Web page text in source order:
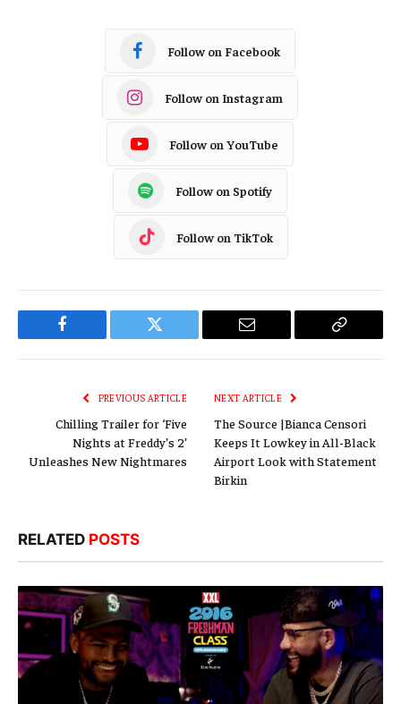
Follow on Facebook
Follow on Instagram
Follow on YouTube
Follow on Spotify
Follow on TikTok
Facebook Twitter Email
Copy
PREVIOUS ARTICLE
Chilling Trailer for ‘Five
Nights at Freddy’s 2’
Unleashes New Nightmares
NEXT ARTICLE
The Source |Bianca Censori
Keeps It Lowkey in All-Black
Airport Look with Statement
Birkin
RELATED POSTS